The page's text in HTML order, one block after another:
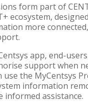
form part of
ecosystem,
more
app, end-
support when
use the MyCentsys
information
informed assistance.